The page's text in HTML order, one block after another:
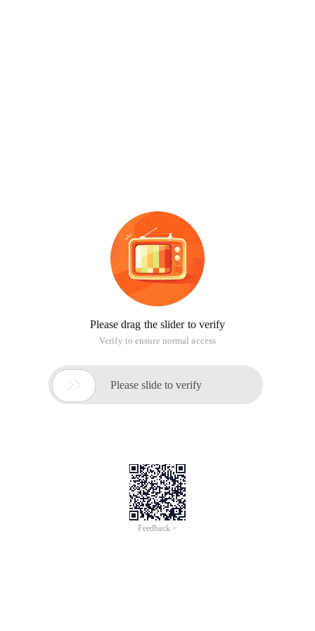
Please drag the slider to verify
Verify to ensure normal access
 Please slide to verify
Feedback >